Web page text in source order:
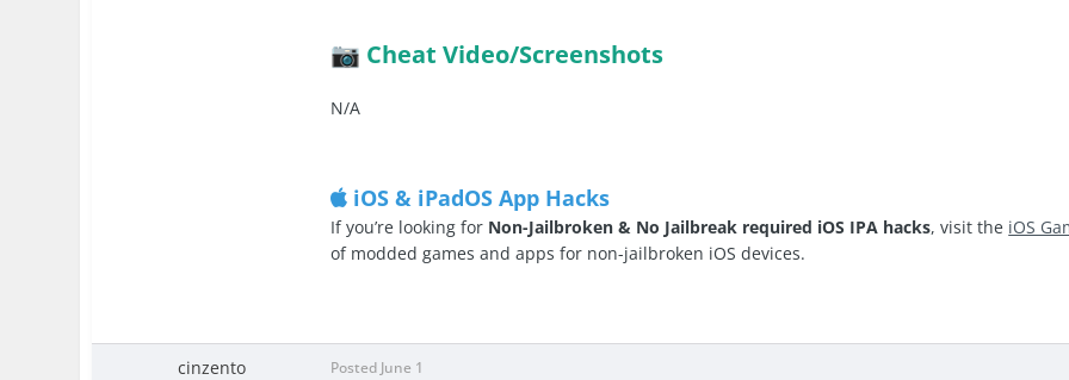
📷 Cheat Video/Screenshots
N/A
iOS & iPadOS App Hacks
If you’re looking for Non-Jailbroken & No Jailbreak required iOS IPA hacks, visit the iOS
of modded games and apps for non-jailbroken iOS devices.
cinzento Posted June 1